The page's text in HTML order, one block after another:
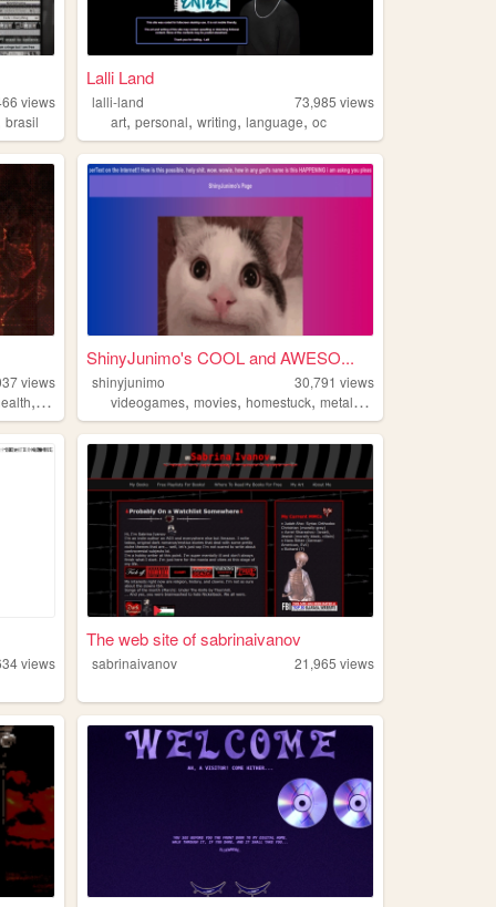
views
brasil
Lalli Land
lalli-land 73,985 views
art,personal,writing,language,oc
views
, blog
ShinyJunimo's COOL and AWESO...
shinyjunimo 30,791 views
videogames,movies,homestuck,metalgear
views
The web site of sabrinaivanov
sabrinaivanov 21,965 views